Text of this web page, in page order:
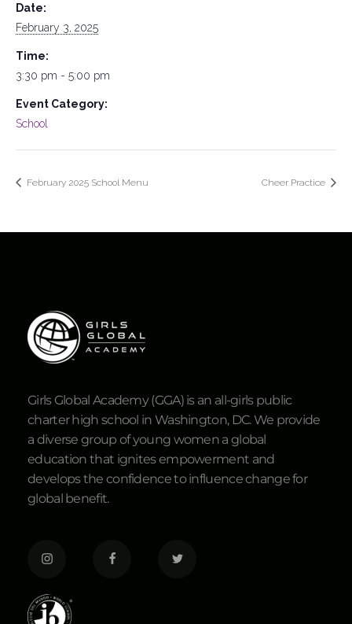
Date:
February 3, 2025
Time:
3:30 pm - 5:00 pm
Event Category:
School
February 2025 School Menu Cheer Practice
Girls Global Academy (GGA) is an all-girls public
charter high school in Washington, DC. We provide
a diverse group of young women a global
education that ignites empowerment and
develops the confidence to influence change for
global benefit.